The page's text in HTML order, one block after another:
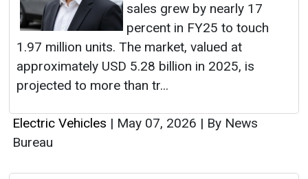
sales grew by nearly 17
percent in FY25 to touch
1.97 million units. The market, valued at
approximately USD 5.28 billion in 2025, is
projected to more than tr...
Electric Vehicles | May 07, 2026 | By News
Bureau